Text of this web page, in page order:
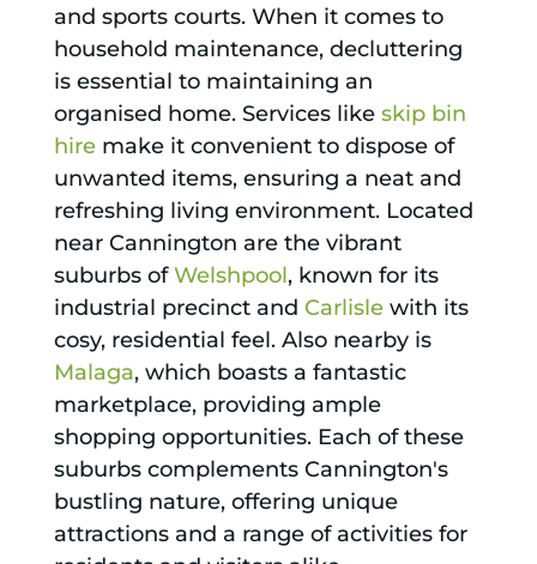
and sports courts. When it comes to
household maintenance, decluttering
is essential to maintaining an
organised home. Services like skip bin
hiremake it convenient to dispose of
unwanted items, ensuring a neat and
refreshing living environment. Located
near Cannington are the vibrant
suburbs ofWelshpool, known for its
industrial precinct and Carlislewith its
cosy, residential feel. Also nearby is
Malaga, which boasts a fantastic
marketplace, providing ample
shopping opportunities. Each of these
suburbs complements Cannington's
bustling nature, offering unique
attractions and a range of activities for